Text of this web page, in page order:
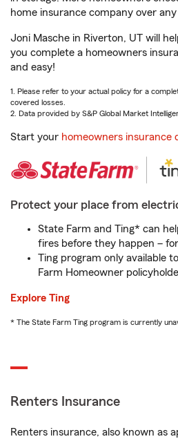
home insurance company over
Joni Masche in Riverton, UT will
you complete a homeowners
and easy!
1. Please refer to your actual policy for a
covered losses.
2. Data provided by S&P Global Market
Start your homeowners insurance
Protect your place from
State Farm and Ting* can
fires before they happen –
Ting program only available
Farm Homeowner
Explore Ting
* The State Farm Ting program is currently
Renters Insurance
Renters insurance, also known as